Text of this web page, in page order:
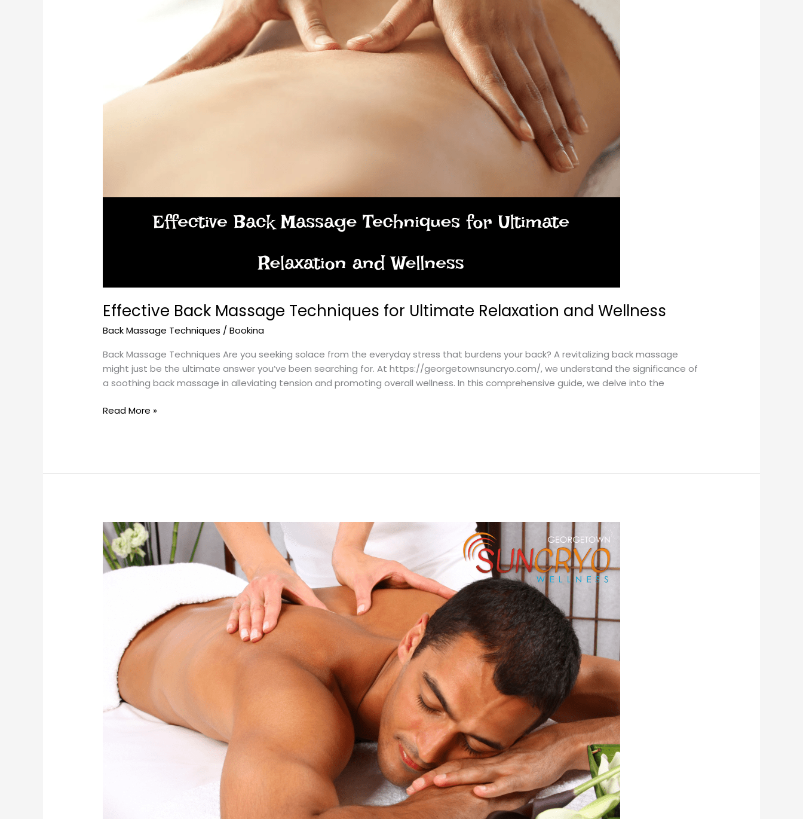
Effective Back Massage Techniques for Ultimate Relaxation and Wellness
Back Massage Techniques /Bookina
Back Massage Techniques Are you seeking solace from the everyday stress that burdens your back? A revitalizing back massage
might just be the ultimate answer you’ve been searching for. At https://georgetownsuncryo.com/, we understand the significance of
a soothing back massage in alleviating tension and promoting overall wellness. In this comprehensive guide, we delve into the
Read More »
The
Best
Time
to
Optimal
Health
Benefits